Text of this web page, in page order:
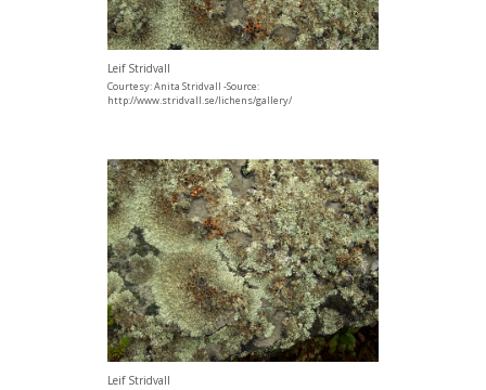
Leif Stridvall
Courtesy: Anita Stridvall -Source:
http://www.stridvall.se/lichens/gallery/
Leif Stridvall